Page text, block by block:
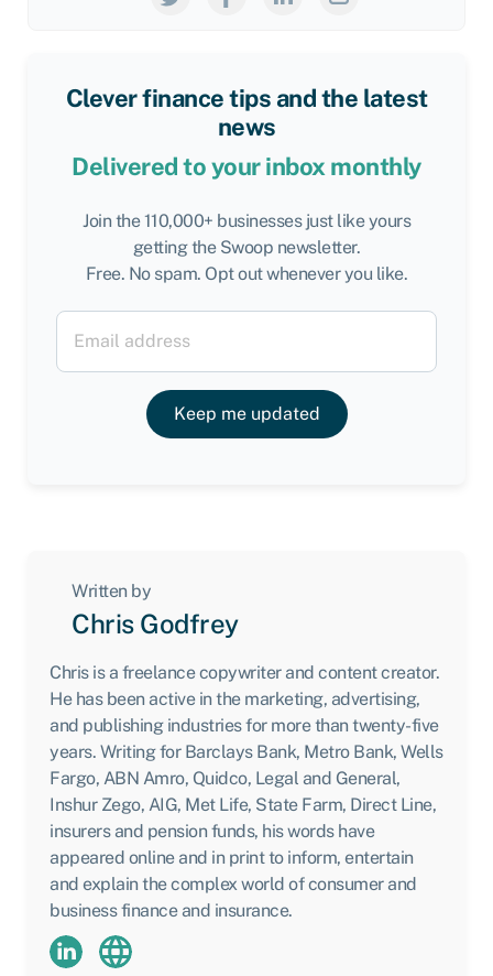
Clever finance tips and the latest
news
Delivered to your inbox monthly
Join the 110,000+ businesses just like yours
getting the Swoop newsletter.
Free. No spam. Opt out whenever you like.
Keep me updated
Written by
Chris Godfrey
Chris is a freelance copywriter and content creator.
He has been active in the marketing, advertising,
and publishing industries for more than twenty-five
years. Writing for Barclays Bank, Metro Bank, Wells
Fargo, ABN Amro, Quidco, Legal and General,
Inshur Zego, AIG, Met Life, State Farm, Direct Line,
insurers and pension funds, his words have
appeared online and in print to inform, entertain
and explain the complex world of consumer and
business finance and insurance.